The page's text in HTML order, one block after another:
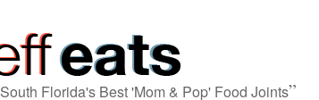
South Florida's Best 'Mom & Pop' Food Joints”